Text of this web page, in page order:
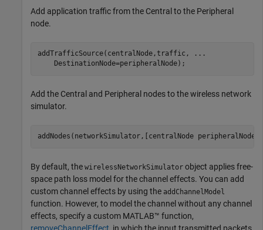
Add application traffic from the Central to the Peripheral
node.
addTrafficSource(centralNode,traffic,
...
    DestinationNode=peripheralNode);
Add the Central and Peripheral nodes to the wireless network
simulator.
addNodes(networkSimulator,[centralNode
By default, the wirelessNetworkSimulator object applies free-
space path loss model for the channel effects. You can add
custom channel effects by using the addChannelModel
function. However, to model the channel without any channel
effects, specify a custom MATLAB™ function,